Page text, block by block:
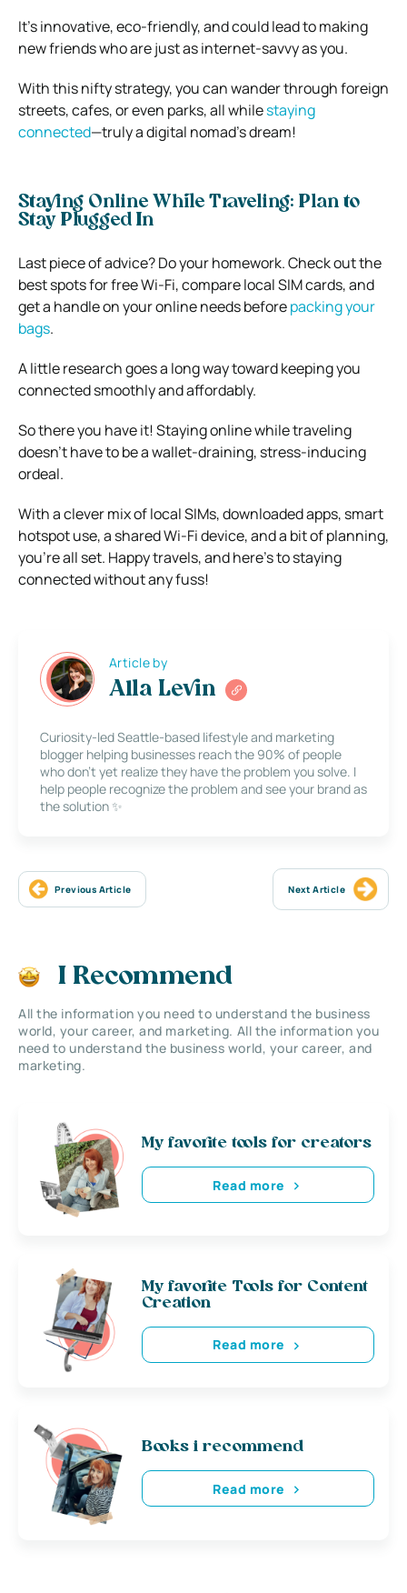
It’s innovative, eco-friendly, and could lead to making
new friends who are just as internet-savvy as you.
With this nifty strategy, you can wander through foreign
streets, cafes, or even parks, all whilestaying
connected—truly a digital nomad’s dream!
Staying Online While Traveling: Plan to
Stay Plugged In
Last piece of advice? Do your homework. Check out the
best spots for free Wi-Fi, compare local SIM cards, and
get a handle on your online needs beforepacking your
bags.
A little research goes a long way toward keeping you
connected smoothly and affordably.
So there you have it! Staying online while traveling
doesn’t have to be a wallet-draining, stress-inducing
ordeal.
With a clever mix of local SIMs, downloaded apps, smart
hotspot use, a shared Wi-Fi device, and a bit of planning,
you’re all set. Happy travels, and here’s to staying
connected without any fuss!
Article by
Alla Levin
Curiosity-led Seattle-based lifestyle and marketing
blogger helping businesses reach the 90% of people
who don’t yet realize they have the problem you solve. I
help people recognize the problem and see your brand as
the solution ✨
Previous Article Next Article
I Recommend
All the information you need to understand the business
world, your career, and marketing. All the information you
need to understand the business world, your career, and
marketing.
My favorite tools for creators
Read more
My favorite Tools for Content
Creation
Read more
Books i recommend
Read more